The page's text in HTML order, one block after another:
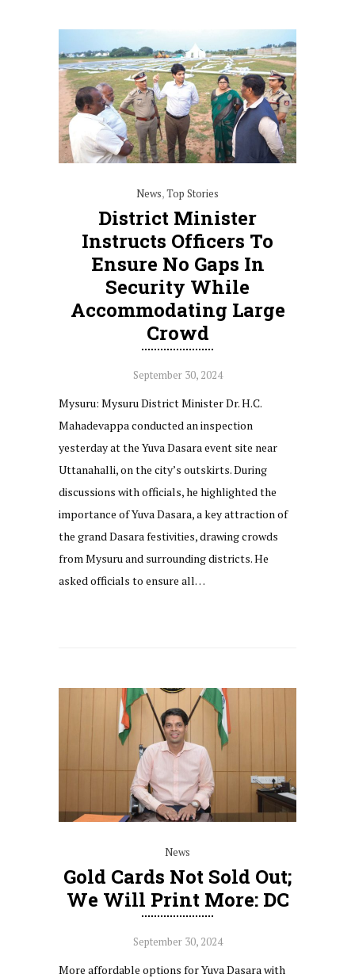
News,Top Stories
District Minister
Instructs Officers To
Ensure No Gaps In
Security While
Accommodating Large
Crowd
September 30, 2024
Mysuru: Mysuru District Minister Dr. H.C.
Mahadevappa conducted an inspection
yesterday at the Yuva Dasara event site near
Uttanahalli, on the city’s outskirts. During
discussions with officials, he highlighted the
importance of Yuva Dasara, a key attraction of
the grand Dasara festivities, drawing crowds
from Mysuru and surrounding districts. He
asked officials to ensure all…
News
Gold Cards Not Sold Out;
We Will Print More: DC
September 30, 2024
More affordable options for Yuva Dasara with